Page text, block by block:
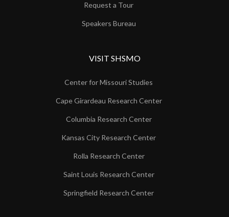
Request a Tour
Speakers Bureau
VISIT SHSMO
Center for Missouri Studies
Cape Girardeau Research Center
Columbia Research Center
Kansas City Research Center
Rolla Research Center
Saint Louis Research Center
Springfield Research Center